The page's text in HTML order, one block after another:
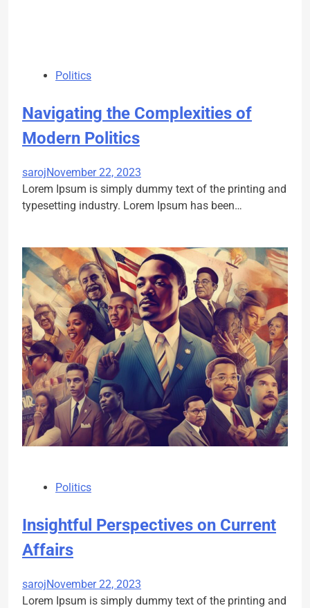
Politics
Navigating the Complexities of
Modern Politics
sarojNovember 22, 2023
Lorem Ipsum is simply dummy text of the printing and
typesetting industry. Lorem Ipsum has been…
Politics
Insightful Perspectives on Current
Affairs
sarojNovember 22, 2023
Lorem Ipsum is simply dummy text of the printing and